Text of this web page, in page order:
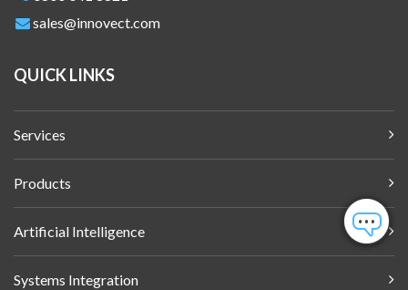
sales@innovect.com
QUICK LINKS
Services
Products
Artificial Intelligence
Systems Integration